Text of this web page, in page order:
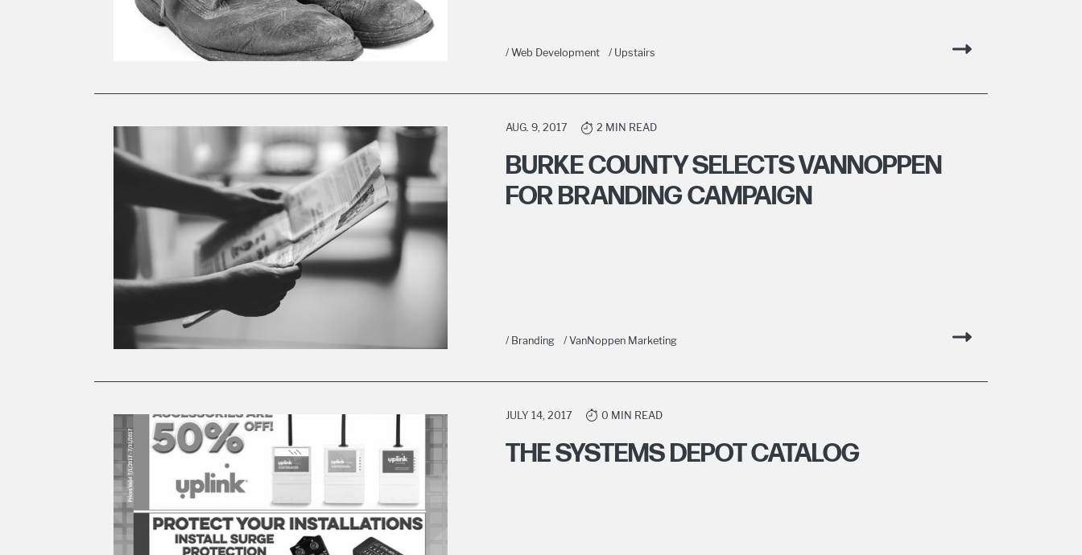
/ Web Development / Upstairs
AUG. 9, 2017 2 MIN READ
BURKE COUNTY SELECTS VANNOPPEN
FOR BRANDING CAMPAIGN
/ Branding / VanNoppen Marketing
JULY 14, 2017 0 MIN READ
THE SYSTEMS DEPOT CATALOG